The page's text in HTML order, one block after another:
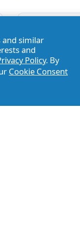
and similar
and
Policy. By
Cookie Consent